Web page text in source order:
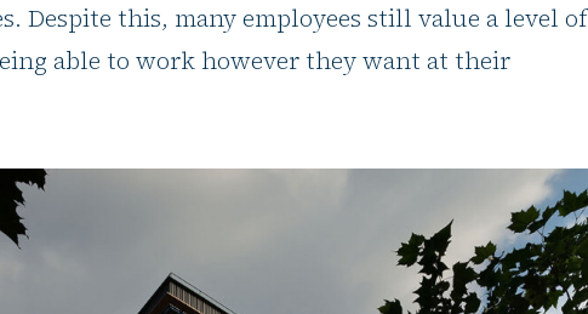
Despite this, many employees still value a level of
able to work however they want at their